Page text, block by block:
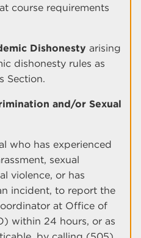
course requirements
Dishonesty arising
dishonesty rules as
Section.
and/or Sexual
who has experienced
sexual
violence, or has
incident, to report the
at Office of
within 24 hours, or as